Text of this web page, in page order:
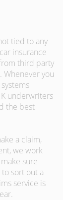
tied to any
insurance
third party
you
underwriters
the best
a claim,
we work
sure
sort out a
service is